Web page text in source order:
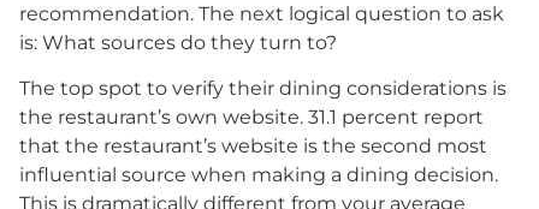
recommendation. The next logical question to ask
is: What sources do they turn to?
The top spot to verify their dining considerations is
the restaurant’s own website. 31.1 percent report
that the restaurant’s website is the second most
influential source when making a dining decision.
This is dramatically different from your average